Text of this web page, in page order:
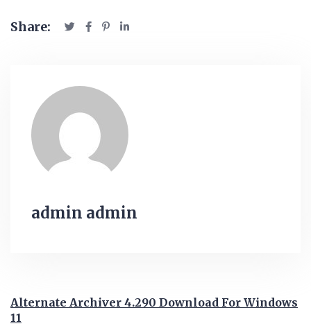
Share:
admin admin
Alternate Archiver 4.290 Download For Windows
11